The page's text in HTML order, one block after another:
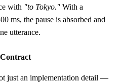
with "to Tokyo." With a
ms, the pause is absorbed and
utterance.
just an implementation detail —